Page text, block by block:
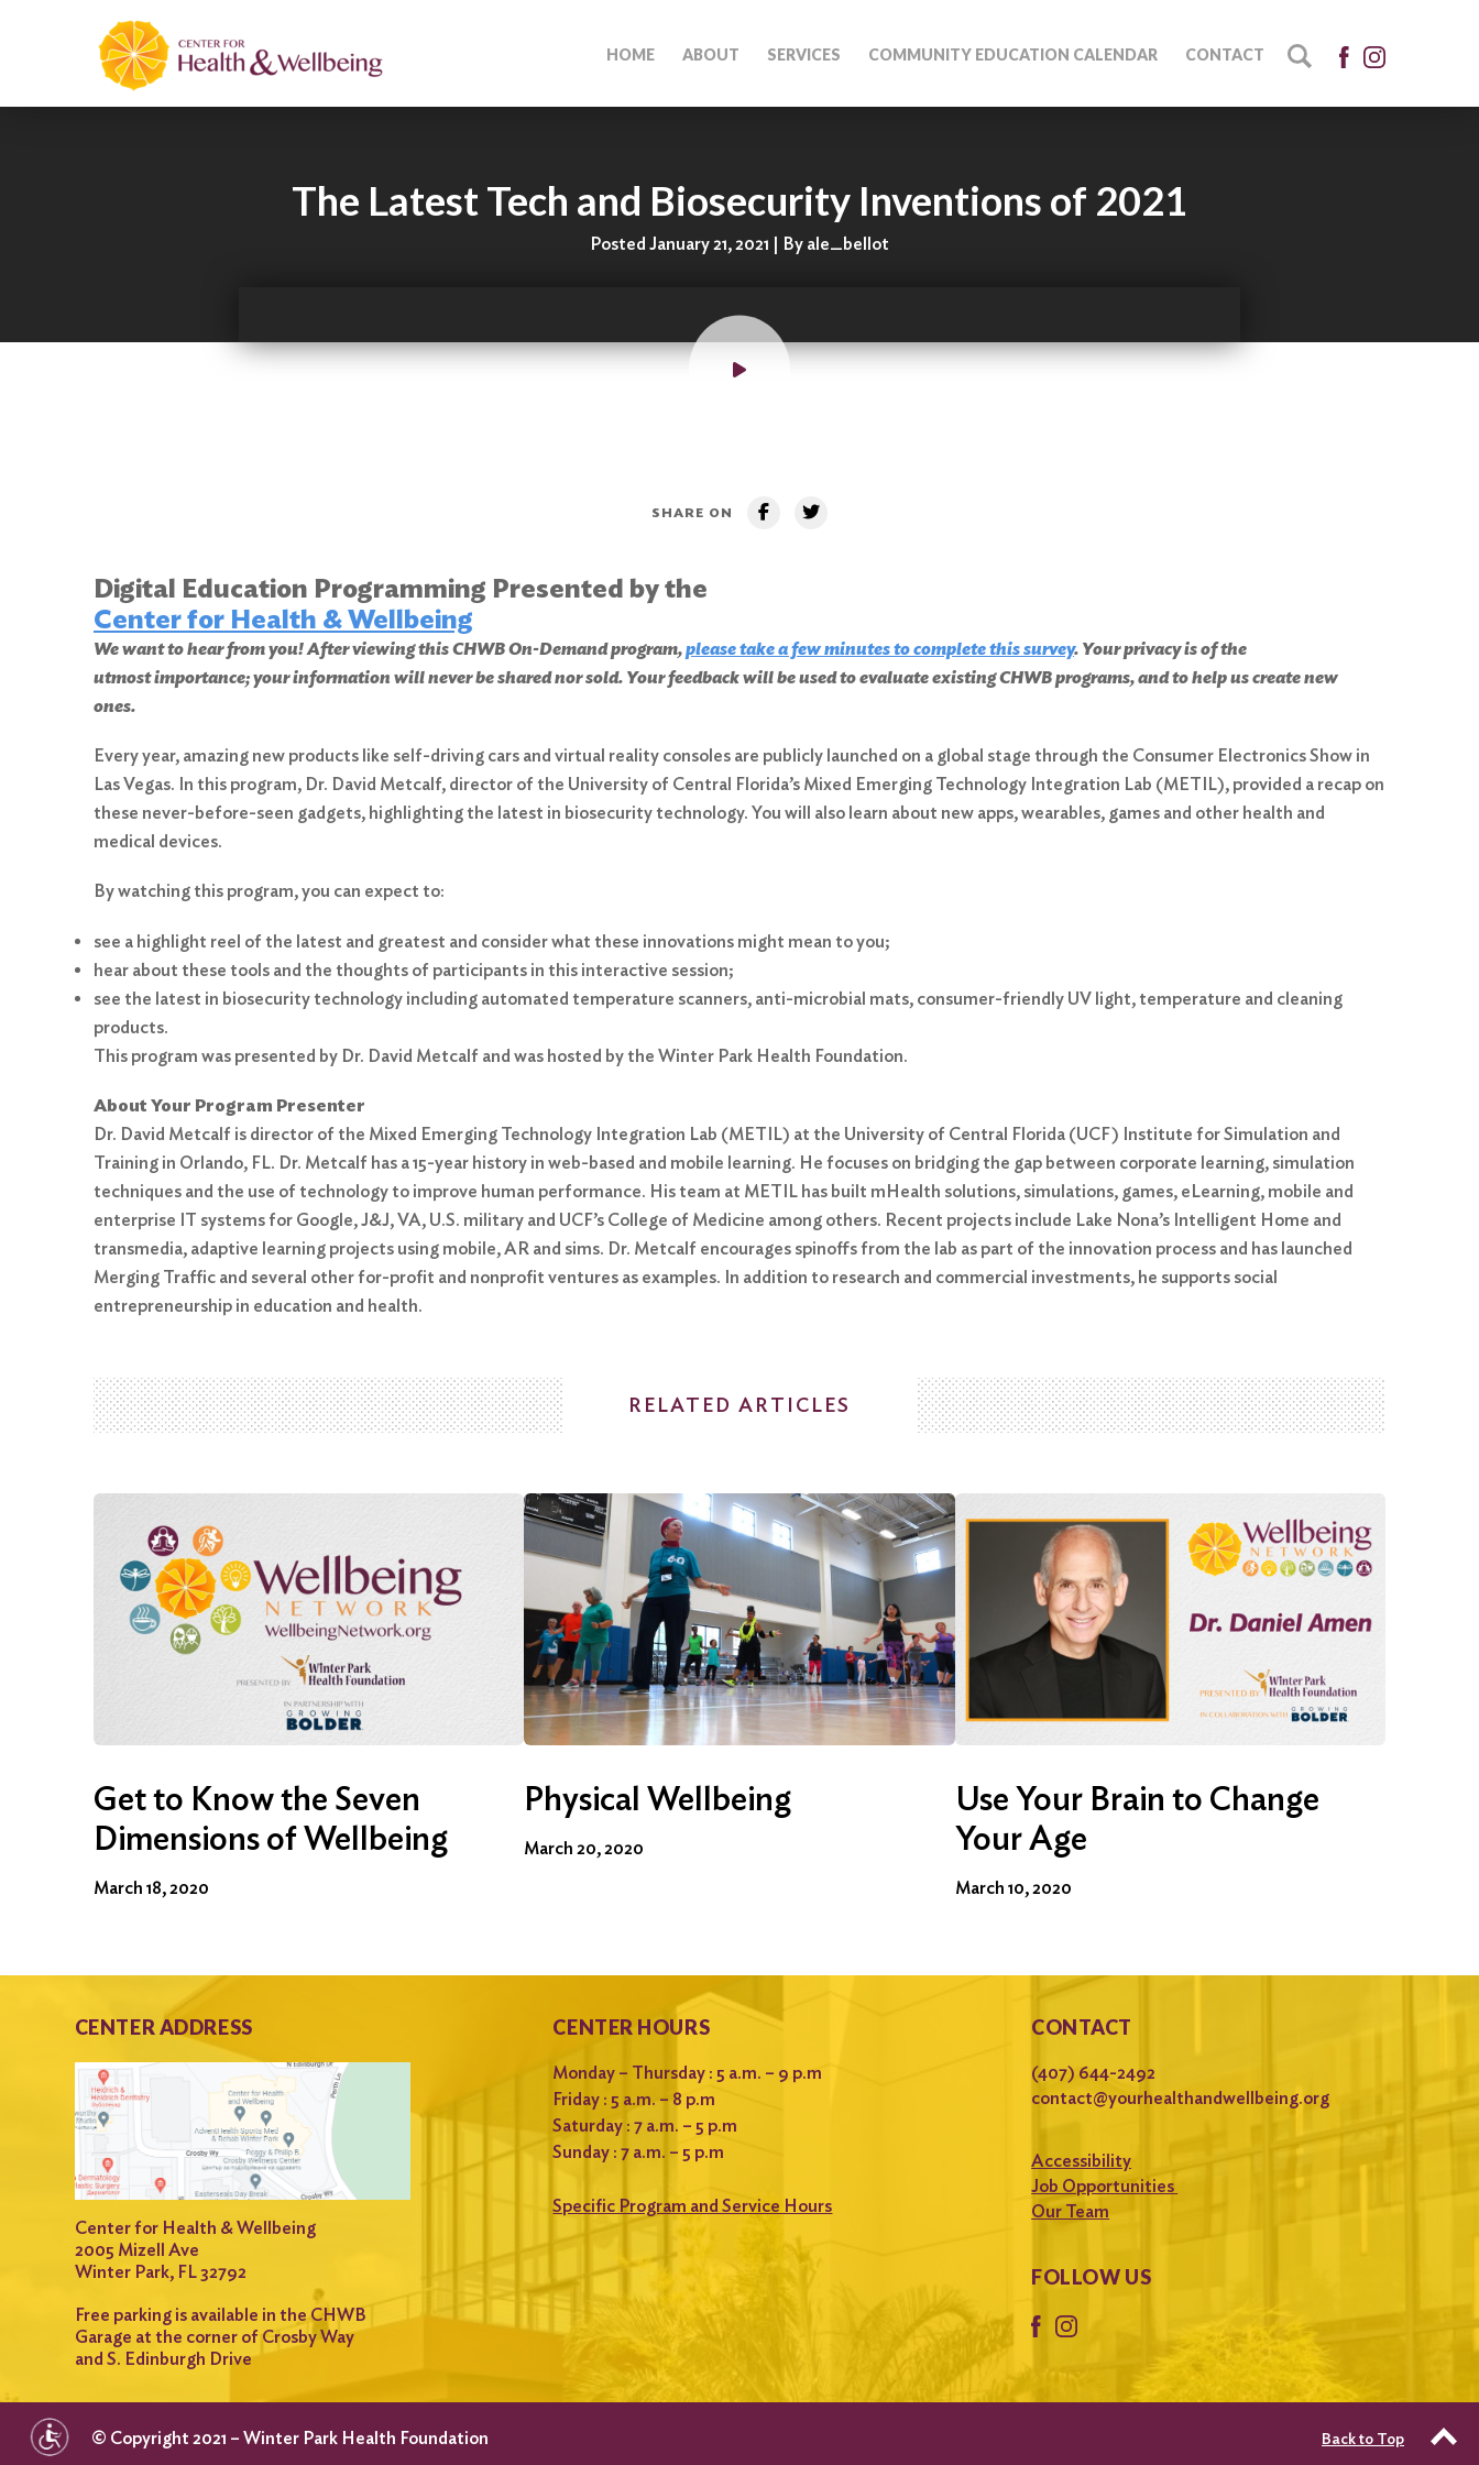
HOME ABOUT SERVICES COMMUNITY EDUCATION CALENDAR CONTACT
Search
for:
Search
The Latest Tech and Biosecurity Inventions of 2021
Posted January 21, 2021 | By ale_bellot
SHARE ON
Digital Education Programming Presented by the
Center for Health & Wellbeing
We want to hear from you! After viewing this CHWB On-Demand program,please take a few minutes to complete this survey. Your privacy is of the
utmost importance; your information will never be shared nor sold. Your feedback will be used to evaluate existing CHWB programs, and to help us create new
ones.
Every year, amazing new products like self-driving cars and virtual reality consoles are publicly launched on a global stage through the Consumer Electronics Show in
Las Vegas. In this program, Dr. David Metcalf, director of the University of Central Florida’s Mixed Emerging Technology Integration Lab (METIL), provided a recap on
these never-before-seen gadgets, highlighting the latest in biosecurity technology. You will also learn about new apps, wearables, games and other health and
medical devices.
By watching this program, you can expect to:
see a highlight reel of the latest and greatest and consider what these innovations might mean to you;
hear about these tools and the thoughts of participants in this interactive session;
see the latest in biosecurity technology including automated temperature scanners, anti-microbial mats, consumer-friendly UV light, temperature and cleaning
products.
This program was presented by Dr. David Metcalf and was hosted by the Winter Park Health Foundation.
About Your Program Presenter
Dr. David Metcalf is director of the Mixed Emerging Technology Integration Lab (METIL) at the University of Central Florida (UCF) Institute for Simulation and
Training in Orlando, FL. Dr. Metcalf has a 15-year history in web-based and mobile learning. He focuses on bridging the gap between corporate learning, simulation
techniques and the use of technology to improve human performance. His team at METIL has built mHealth solutions, simulations, games, eLearning, mobile and
enterprise IT systems for Google, J&J, VA, U.S. military and UCF’s College of Medicine among others. Recent projects include Lake Nona’s Intelligent Home and
transmedia, adaptive learning projects using mobile, AR and sims. Dr. Metcalf encourages spinoffs from the lab as part of the innovation process and has launched
Merging Traffic and several other for-profit and nonprofit ventures as examples. In addition to research and commercial investments, he supports social
entrepreneurship in education and health.
RELATED ARTICLES
Get to Know the Seven
Dimensions of Wellbeing
March 18, 2020
Physical Wellbeing
March 20, 2020
Use Your Brain to Change
Your Age
March 10, 2020
CENTER ADDRESS
Center for Health & Wellbeing
2005 Mizell Ave
Winter Park, FL 32792
Free parking is available in the CHWB
Garage at the corner of Crosby Way
and S. Edinburgh Drive
CENTER HOURS
Monday – Thursday : 5 a.m. – 9 p.m
Friday : 5 a.m. – 8 p.m
Saturday : 7 a.m. – 5 p.m
Sunday : 7 a.m. – 5 p.m
Specific Program and Service Hours
CONTACT
(407) 644-2492
contact@yourhealthandwellbeing.org
Accessibility
Job Opportunities
Our Team
FOLLOW US
© Copyright 2021 – Winter Park Health Foundation Back to Top